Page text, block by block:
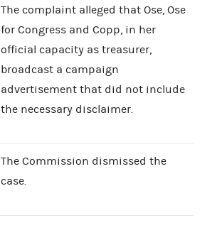
The complaint alleged that Ose, Ose
for Congress and Copp, in her
official capacity as treasurer,
broadcast a campaign
advertisement that did not include
the necessary disclaimer.
The Commission dismissed the
case.